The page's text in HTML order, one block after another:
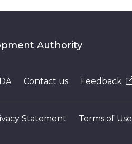
Authority
Contact us Feedback
Statement Terms of Use